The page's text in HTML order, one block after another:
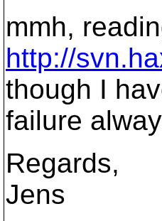
mmh,
http://
though I
failure
Regards,
Jens